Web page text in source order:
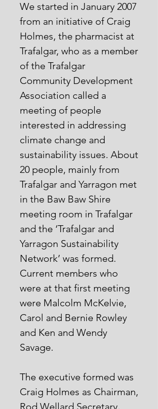
We started in January 2007
from an initiative of Craig
Holmes, the pharmacist at
Trafalgar, who as a member
of the Trafalgar
Community Development
Association called a
meeting of people
interested in addressing
climate change and
sustainability issues. About
20 people, mainly from
Trafalgar and Yarragon met
in the Baw Baw Shire
meeting room in Trafalgar
and the ‘Trafalgar and
Yarragon Sustainability
Network’ was formed.
Current members who
were at that first meeting
were Malcolm McKelvie,
Carol and Bernie Rowley
and Ken and Wendy
Savage.
The executive formed was
Craig Holmes as Chairman,
Rod Wellard Secretary,